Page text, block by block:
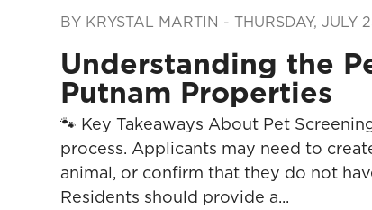
BY KRYSTAL MARTIN - THURSDAY, JULY
Understanding the
Putnam Properties
🐾 Key Takeaways About Pet
process. Applicants may need to
animal, or confirm that they do not
Residents should provide a...